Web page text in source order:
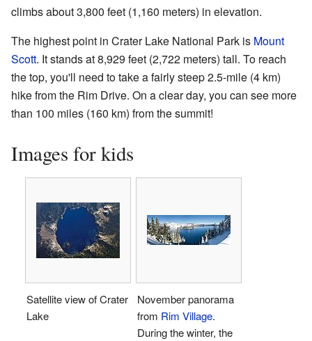
climbs about 3,800 feet (1,160 meters) in elevation.
The highest point in Crater Lake National Park is Mount
Scott. It stands at 8,929 feet (2,722 meters) tall. To reach
the top, you'll need to take a fairly steep 2.5-mile (4 km)
hike from the Rim Drive. On a clear day, you can see more
than 100 miles (160 km) from the summit!
Images for kids
Satellite view of Crater
Lake
November panorama
from Rim Village.
During the winter, the